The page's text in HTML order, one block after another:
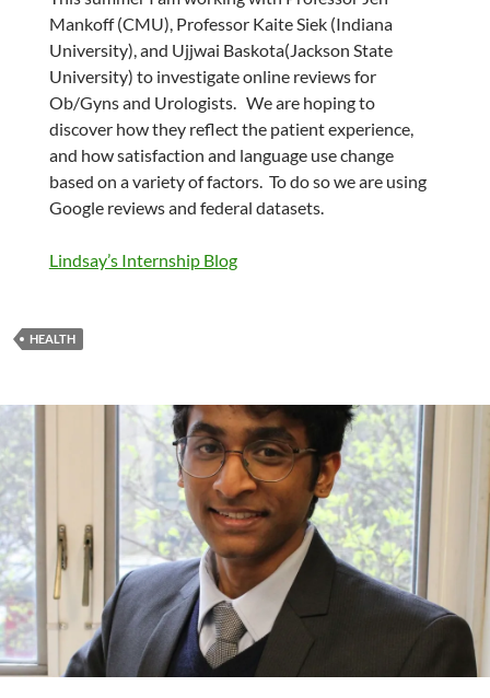
Mankoff (CMU), Professor Kaite Siek (Indiana
University), and Ujjwai Baskota(Jackson State
University) to investigate online reviews for
Ob/Gyns and Urologists. We are hoping to
discover how they reflect the patient experience,
and how satisfaction and language use change
based on a variety of factors. To do so we are using
Google reviews and federal datasets.
Lindsay’s Internship Blog
HEALTH